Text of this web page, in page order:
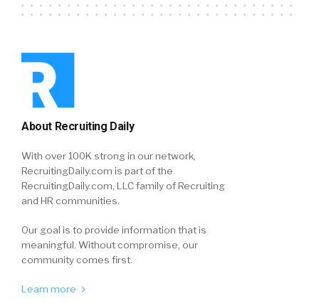
About Recruiting Daily
With over 100K strong in our network,
RecruitingDaily.com is part of the
RecruitingDaily.com, LLC family of Recruiting
and HR communities.
Our goal is to provide information that is
meaningful. Without compromise, our
community comes first.
Learn more